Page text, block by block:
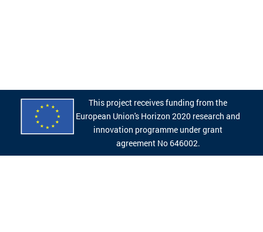
This project receives funding from the
European Union's Horizon 2020 research and
innovation programme under grant
agreement No 646002.